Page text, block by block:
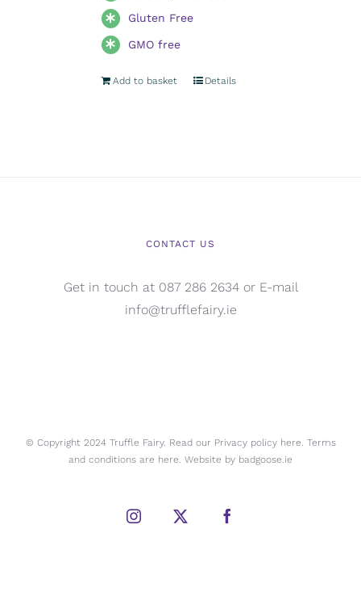
Gluten Free
GMO free
Add to basket Details
CONTACT US
Get in touch at 087 286 2634 or E-mail
info@trufflefairy.ie
© Copyright 2024 Truffle Fairy. Read our Privacy policy here. Terms
and conditions are here. Website by badgoose.ie
Instagram
X Facebook